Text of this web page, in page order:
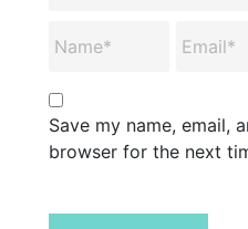
Save my name, email,
browser for the next